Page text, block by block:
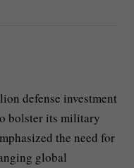
defense investment
bolster its military
the need for
global